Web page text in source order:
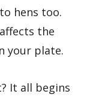
hens too.
the
your plate.
It all begins